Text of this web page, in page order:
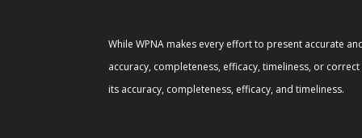
While WPNA makes every effort to present accurate
accuracy, completeness, efficacy, timeliness, or
its accuracy, completeness, efficacy, and timeliness.